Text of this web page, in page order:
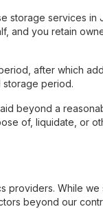
storage services in
and you retain
after which
storage period.
beyond a
of, liquidate, or
providers. While
beyond our